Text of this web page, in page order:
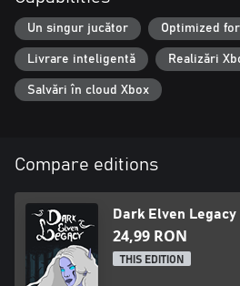
Un singur jucător Optimized
Livrare inteligentă Realizări
Salvări în cloud Xbox
Compare editions
Dark Elven Legacy
24,99 RON
THIS EDITION